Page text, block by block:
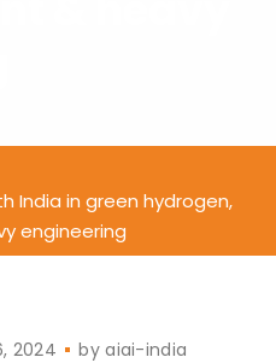
India in green hydrogen,
engineering
2024 byaiai-india